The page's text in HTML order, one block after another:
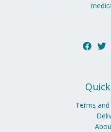
Terms